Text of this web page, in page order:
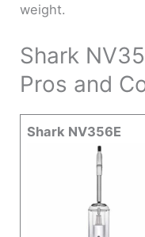
weight.
Shark
Pros and
Shark NV356E